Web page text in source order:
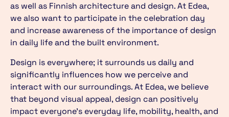
as well as Finnish architecture and design. At Edea,
we also want to participate in the celebration day
and increase awareness of the importance of design
in daily life and the built environment.
Design is everywhere; it surrounds us daily and
significantly influences how we perceive and
interact with our surroundings. At Edea, we believe
that beyond visual appeal, design can positively
impact everyone’s everyday life, mobility, health, and